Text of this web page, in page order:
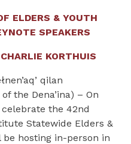
ELDERS & YOUTH
SPEAKERS
KORTHUIS
qilan
the Dena’ina) – On
celebrate the 42nd
Statewide Elders &
hosting in-person in